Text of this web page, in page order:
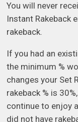
You will never
Instant Rakeback
rakeback.
If you had an
the minimum %
changes your Set
rakeback % is
continue to enjoy
did not have